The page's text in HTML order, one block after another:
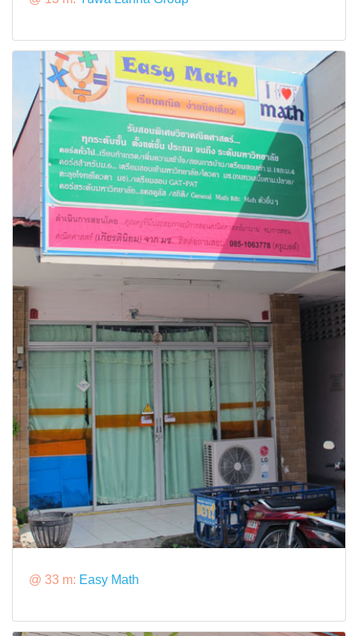
@ 33 m: Easy Math